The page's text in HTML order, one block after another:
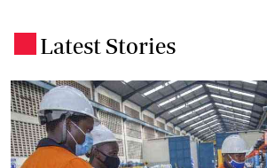
Latest Stories